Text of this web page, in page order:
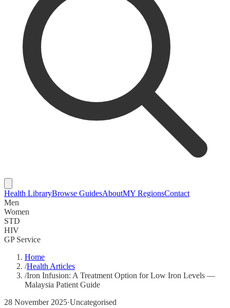
Health LibraryBrowse GuidesAboutMY RegionsContact
Men
Women
STD
HIV
GP Service
Home
/Health Articles
/Iron Infusion: A Treatment Option for Low Iron Levels —
Malaysia Patient Guide
28 November 2025·Uncategorised